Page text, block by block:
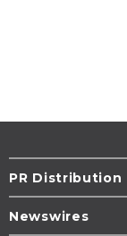
PR Distribution
Newswires